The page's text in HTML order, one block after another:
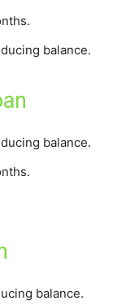
balance.
balance.
balance.